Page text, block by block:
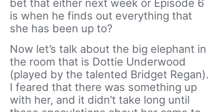
bet that either next week or Episode 6
is when he finds out everything that
she has been up to?
Now let’s talk about the big elephant in
the room that is Dottie Underwood
(played by the talented Bridget Regan).
I feared that there was something up
with her, and it didn’t take long until